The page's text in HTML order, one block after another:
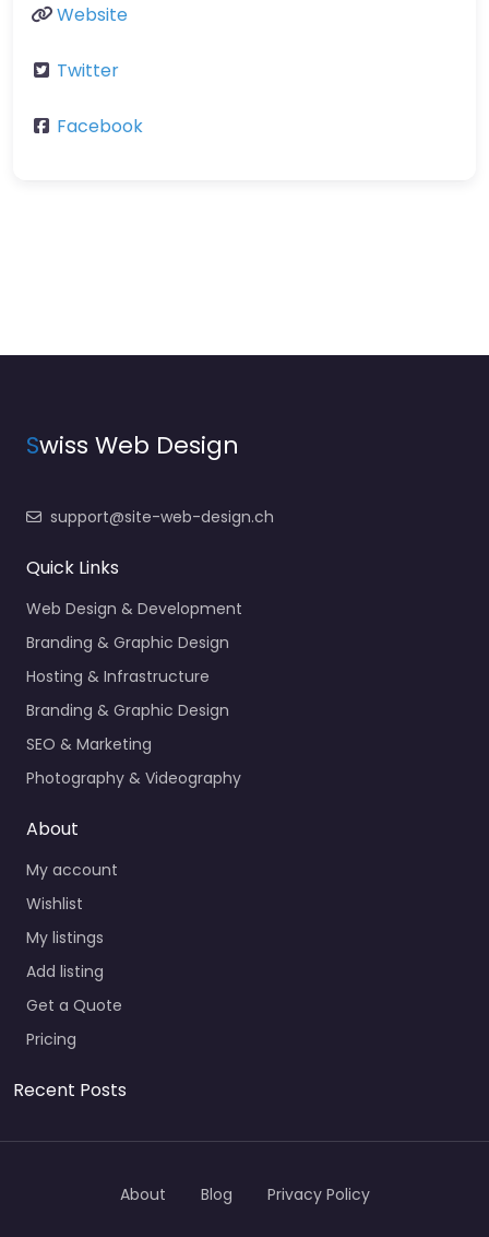
Website
Twitter
Facebook
Swiss Web Design
support@site-web-design.ch
Quick Links
Web Design & Development
Branding & Graphic Design
Hosting & Infrastructure
Branding & Graphic Design
SEO & Marketing
Photography & Videography
About
My account
Wishlist
My listings
Add listing
Get a Quote
Pricing
Recent Posts
About Blog Privacy Policy